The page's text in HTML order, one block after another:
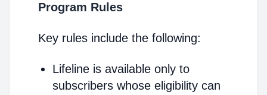
Program Rules
Key rules include the following:
Lifeline is available only to
subscribers whose eligibility can